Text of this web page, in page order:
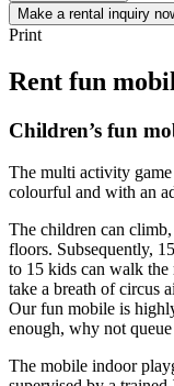
Make a rental inquiry
Print
Rent fun
Children’s fun
The multi activity
colourful and with an
The children can
floors. Subsequently,
to 15 kids can walk the
take a breath of circus
Our fun mobile is
enough, why not
The mobile indoor